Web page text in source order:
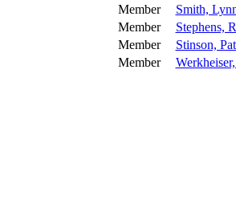
Member
Smith,
Member
Stephens,
Member
Stinson,
Member